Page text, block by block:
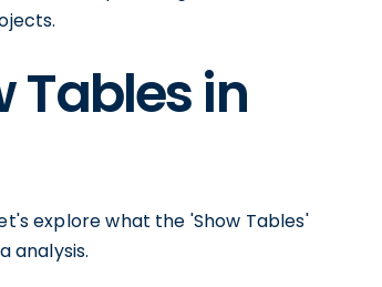
Tables in
explore what the 'Show Tables'
analysis.